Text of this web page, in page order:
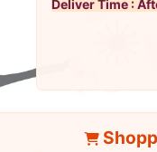
Deliver Time :